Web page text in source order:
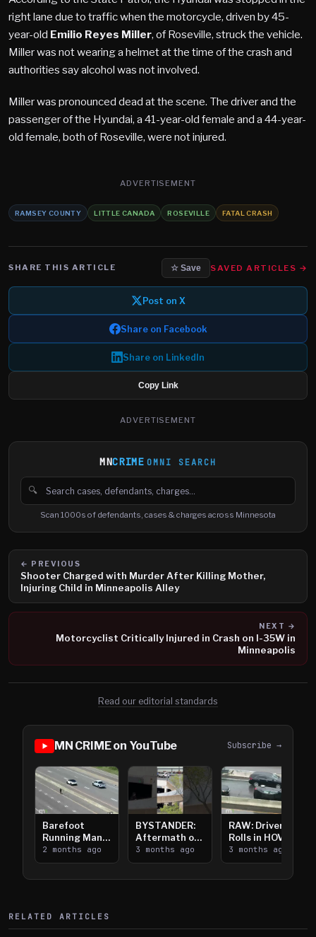
right lane due to traffic when the motorcycle, driven by 45-
year-old Emilio Reyes Miller, of Roseville, struck the vehicle.
Miller was not wearing a helmet at the time of the crash and
authorities say alcohol was not involved.
Miller was pronounced dead at the scene. The driver and the
passenger of the Hyundai, a 41-year-old female and a 44-year-
old female, both of Roseville, were not injured.
ADVERTISEMENT
RAMSEY COUNTY LITTLE CANADA ROSEVILLE FATAL CRASH
SHARE THIS ARTICLE ☆ Save SAVED ARTICLES →
Post on X
Share on Facebook
Share on LinkedIn
Copy Link
ADVERTISEMENT
MNCRIME OMNI SEARCH
🔍
Search cases, defendants and charges
Scan 1000s of defendants, cases & charges across Minnesota
← PREVIOUS
Shooter Charged with Murder After Killing Mother,
Injuring Child in Minneapolis Alley
NEXT →
Motorcyclist Critically Injured in Crash on I-35W in
Minneapolis
Read our editorial standards
MN CRIME on YouTube Subscribe →
Barefoot
Running Man
Takes on I-
394
2 months ago
BYSTANDER:
Aftermath of
Downtown
Saint Paul
3 months ago
RAW: Driver
Rolls in HOV
Lanes near I-
394
3 months ago
RELATED ARTICLES